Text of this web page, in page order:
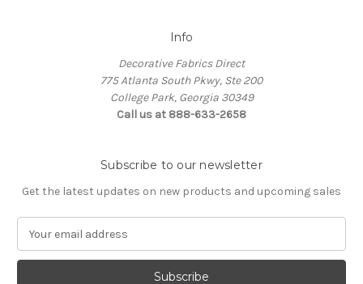
Info
Decorative Fabrics Direct
775 Atlanta South Pkwy, Ste 200
College Park, Georgia 30349
Call us at 888-633-2658
Subscribe to our newsletter
Get the latest updates on new products and upcoming sales
a